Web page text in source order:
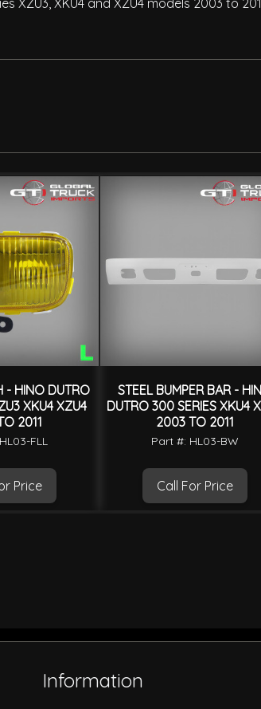
XZU3, XKU4 and XZU4 models 2003 to
- HINO DUTRO
XKU4 XZU4
2011
FLL
Price
STEEL BUMPER BAR -
DUTRO 300 SERIES XKU4
2003 TO 2011
Part #: HL03-BW
Call For Price
Information